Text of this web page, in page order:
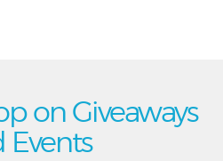
on Giveaways
Events